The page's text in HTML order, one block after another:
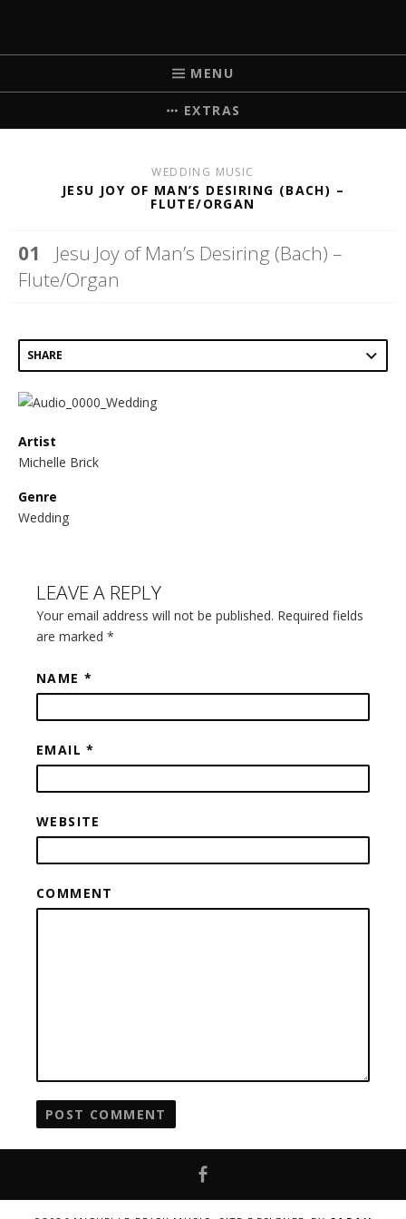
MICHELLE BRICK
MENU
EXTRAS
WEDDING MUSIC
JESU JOY OF MAN’S DESIRING (BACH) –
FLUTE/ORGAN
Jesu Joy of Man’s Desiring (Bach) –
Flute/Organ
SHARE
Artist
Michelle Brick
Genre
Wedding
LEAVE A REPLY
Your email address will not be published. Required fields
are marked *
NAME *
EMAIL*
WEBSITE
COMMENT